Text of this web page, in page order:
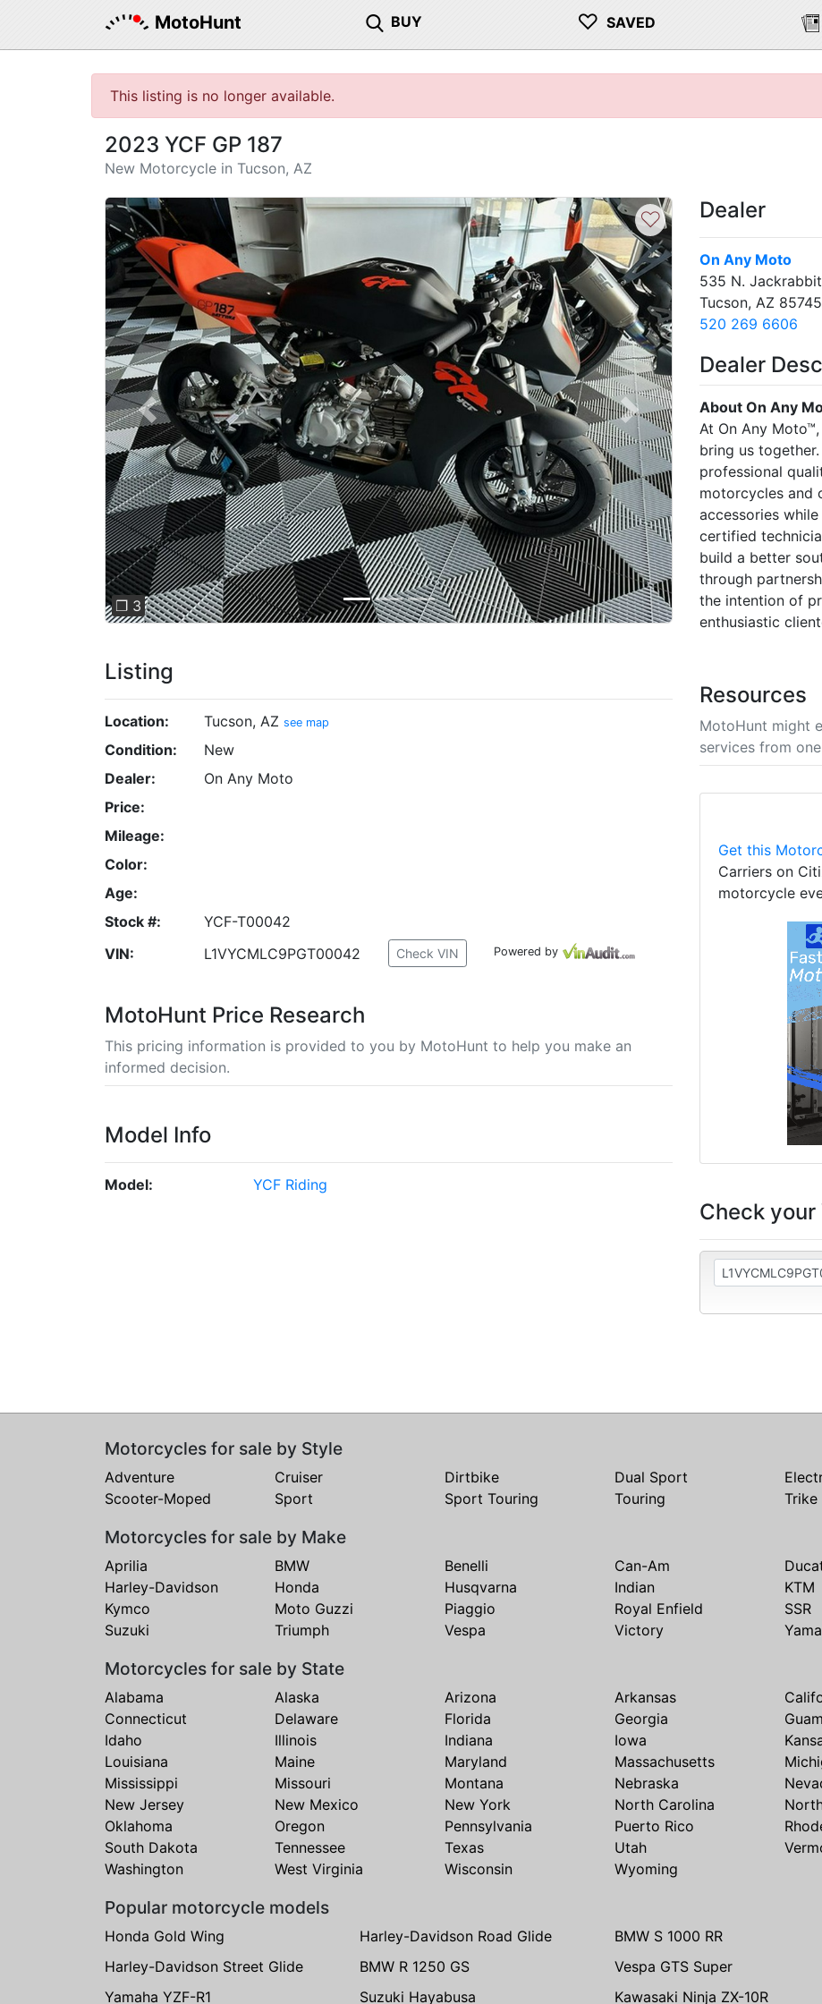
MotoHunt BUY ♡ SAVED
This listing is no longer available.
2023 YCF GP 187
New Motorcycle in Tucson, AZ
Previous Next
❐ 3
♡
Listing
Location: Tucson, AZ see map
Condition:
New
Dealer:
On Any Moto
Price:
Mileage:
Color:
Age:
Stock #:
YCF-T00042
VIN:
L1VYCMLC9PGT00042 Check VIN Powered by
MotoHunt Price Research
This pricing information is provided to you by MotoHunt to help you make an
informed decision.
Model Info
Model: YCF Riding
Dealer
On Any Moto
535 N.
Tucson, AZ 85745
520 269 6606
Dealer
About On Any
At On Any
bring us
professional
motorcycles and
accessories
certified
build a better
through
the intention of
enthusiastic
Resources
MotoHunt might
services from
Get this
Carriers on
motorcycle
Check
Motorcycles for sale by Style
Adventure Cruiser Dirtbike Dual Sport
Scooter-Moped
Sport Sport Touring Touring Trike
Motorcycles for sale by Make
Aprilia BMW Benelli Can-Am
Harley-Davidson
Honda Husqvarna Indian KTM
Kymco
Moto Guzzi Piaggio Royal Enfield SSR
Suzuki
Triumph Vespa Victory
Motorcycles for sale by State
Alabama Alaska Arizona Arkansas
Connecticut
Delaware Florida Georgia Guam
Idaho
Illinois Indiana Iowa
Louisiana
Maine Maryland Massachusetts
Mississippi
Missouri Montana Nebraska
New Jersey
New Mexico New York North Carolina
Oklahoma
Oregon Pennsylvania Puerto Rico
South Dakota
Tennessee Texas Utah
Washington
West Virginia Wisconsin Wyoming
Popular motorcycle models
Honda Gold Wing Harley-Davidson Road Glide BMW S 1000 RR
Harley-Davidson Street Glide
BMW R 1250 GS Vespa GTS Super
Yamaha YZF-R1
Suzuki Hayabusa Kawasaki Ninja ZX-10R